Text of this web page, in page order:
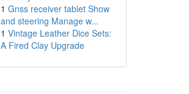
1 Gnss receiver tablet Show
and steering Manage w...
1 Vintage Leather Dice Sets:
A Fired Clay Upgrade